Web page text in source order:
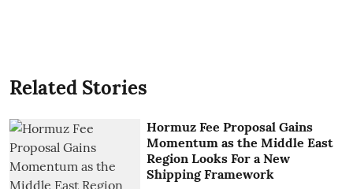
Related Stories
Hormuz Fee Proposal Gains
Momentum as the Middle East
Region Looks For a New
Shipping Framework